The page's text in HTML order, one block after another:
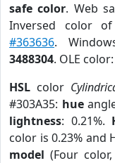
safe color. Web
Inversed color
#363636.
3488304. OLE
HSL color
#303A35: hue
lightness: 0.21%.
color is 0.23% and
model (Four color,